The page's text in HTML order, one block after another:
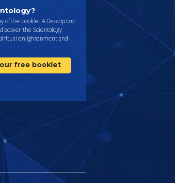
of the bookletA Description
the Scientology
enlightenment and
free booklet